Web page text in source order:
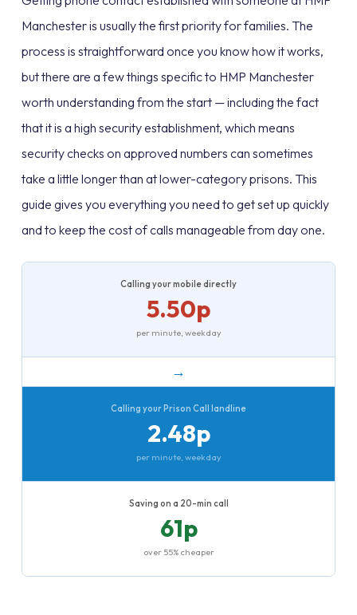
Manchester is usually the first priority for families. The
process is straightforward once you know how it works,
but there are a few things specific to HMP Manchester
worth understanding from the start — including the fact
that it is a high security establishment, which means
security checks on approved numbers can sometimes
take a little longer than at lower-category prisons. This
guide gives you everything you need to get set up quickly
and to keep the cost of calls manageable from day one.
Calling your mobile directly
5.50p
per minute, weekday
→
Calling your Prison Call landline
2.48p
per minute, weekday
Saving on a 20-min call
61p
over 55% cheaper